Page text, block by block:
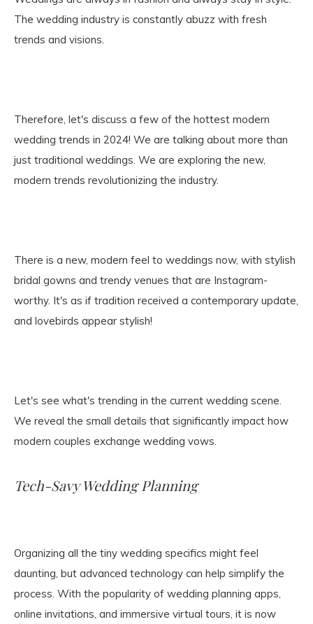
The wedding industry is constantly abuzz with fresh
trends and visions.
Therefore, let's discuss a few of the hottest modern
wedding trends in 2024! We are talking about more than
just traditional weddings. We are exploring the new,
modern trends revolutionizing the industry.
There is a new, modern feel to weddings now, with stylish
bridal gowns and trendy venues that are Instagram-
worthy. It's as if tradition received a contemporary update,
and lovebirds appear stylish!
Let's see what's trending in the current wedding scene.
We reveal the small details that significantly impact how
modern couples exchange wedding vows.
Tech-Savy Wedding Planning
Organizing all the tiny wedding specifics might feel
daunting, but advanced technology can help simplify the
process. With the popularity of wedding planning apps,
online invitations, and immersive virtual tours, it is now